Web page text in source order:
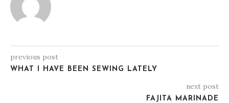
previous post
WHAT I HAVE BEEN SEWING LATELY
next post
FAJITA MARINADE